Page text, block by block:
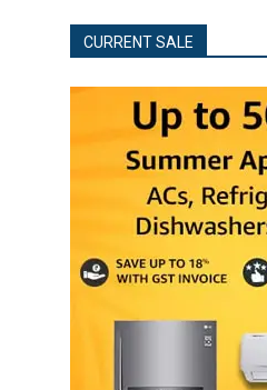
CURRENT SALE